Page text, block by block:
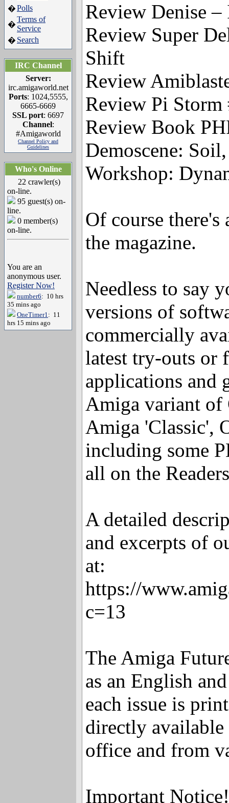
�Polls
�
Terms of
Service
� Search
IRC Channel
Server:
irc.amigaworld.net
Ports: 1024,5555,
6665-6669
SSL port: 6697
Channel:
#Amigaworld
Channel Policy and
Guidelines
Who's Online
22 crawler(s)
on-line.
95 guest(s) on-
line.
0 member(s)
on-line.
You are an
anonymous user.
Register Now!
number6: 10 hrs
35 mins ago
OneTimer1: 11
hrs 15 mins ago
Review Denise
Review Super
Shift
Review
Review Pi Storm
Review Book
Demoscene:
Workshop:
Of course
the magazine.
Needless to say
versions of
commercially
latest try-outs or
applications and
Amiga variant of
Amiga 'Classic',
including some
all on the
A detailed
and excerpts of
at:
https://
c=13
The Amiga
as an English
each issue is
directly
office and from
Important Notice!